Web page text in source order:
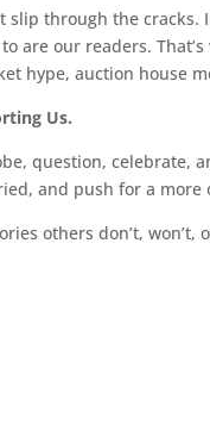
through the cracks.
are our readers.
hype, auction house
Us.
question, celebrate,
and push for a
others don’t, won’t,